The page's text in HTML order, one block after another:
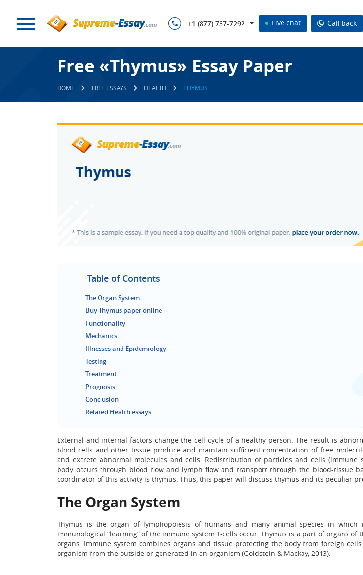
+1 (877) 737-7292 Live chat Call back
Free «Thymus» Essay Paper
HOME FREE ESSAYS HEALTH THYMUS
Table of Contents
The Organ System
Buy Thymus paper online
Functionality
Mechanics
Illnesses and Epidemiology
Testing
Treatment
Prognosis
Conclusion
Related Health essays
External and internal factors change the cell cycle of a healthy person. The result is
blood cells and other tissue produce and maintain sufficient concentration of free
and excrete abnormal molecules and cells. Redistribution of particles and cells
body occurs through blood flow and lymph flow and transport through the blood-tissue
coordinator of this activity is thymus. Thus, this paper will discuss thymus and its peculiar
The Organ System
Thymus is the organ of lymphopoiesis of humans and many animal species in which
immunological “learning” of the immune system T-cells occur. Thymus is a part of organs of
organs. Immune system combines organs and tissue protecting the body from foreign
organism from the outside or generated in an organism (Goldstein & Mackay, 2013).